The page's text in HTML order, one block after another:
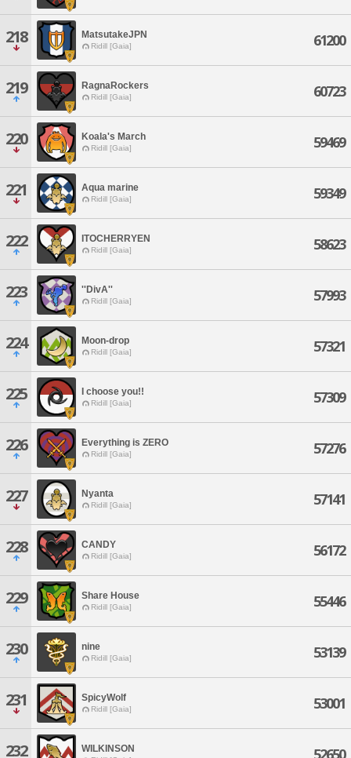
218 MatsutakeJPN
Ridill [Gaia] 61200
219 RagnaRockers
Ridill [Gaia] 60723
220 Koala's March
Ridill [Gaia] 59469
221 Aqua marine
Ridill [Gaia] 59349
222 ITOCHERRYEN
Ridill [Gaia] 58623
223 ''DivA''
Ridill [Gaia] 57993
224 Moon-drop
Ridill [Gaia] 57321
225 I choose you!!
Ridill [Gaia] 57309
226 Everything is ZERO
Ridill [Gaia] 57276
227 Nyanta
Ridill [Gaia] 57141
228 CANDY
Ridill [Gaia] 56172
229 Share House
Ridill [Gaia] 55446
230 nine
Ridill [Gaia] 53139
231 SpicyWolf
Ridill [Gaia] 53001
232 WILKINSON 52650